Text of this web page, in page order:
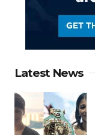
Latest News